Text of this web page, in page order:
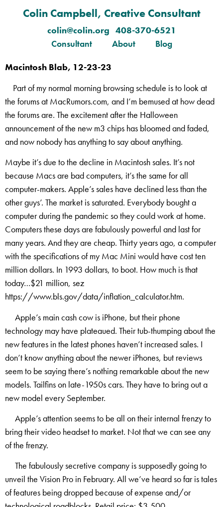
Colin Campbell, Creative Consultant
colin@colin.org 408-370-6521
Consultant
About Blog
Macintosh Blab, 12-23-23
Part of my normal morning browsing schedule is to look at
the forums at MacRumors.com, and I’m bemused at how dead
the forums are. The excitement after the Halloween
announcement of the new m3 chips has bloomed and faded,
and now nobody has anything to say about anything.
Maybe it’s due to the decline in Macintosh sales. It’s not
because Macs are bad computers, it’s the same for all
computer-makers. Apple’s sales have declined less than the
other guys’. The market is saturated. Everybody bought a
computer during the pandemic so they could work at home.
Computers these days are fabulously powerful and last for
many years. And they are cheap. Thirty years ago, a computer
with the specifications of my Mac Mini would have cost ten
million dollars. In 1993 dollars, to boot. How much is that
today…$21 million, sez
https://www.bls.gov/data/inflation_calculator.htm.
Apple’s main cash cow is iPhone, but their phone
technology may have plateaued. Their tub-thumping about the
new features in the latest phones haven’t increased sales. I
don’t know anything about the newer iPhones, but reviews
seem to be saying there’s nothing remarkable about the new
models. Tailfins on late-1950s cars. They have to bring out a
new model every September.
Apple’s attention seems to be all on their internal frenzy to
bring their video headset to market. Not that we can see any
of the frenzy.
The fabulously secretive company is supposedly going to
unveil the Vision Pro in February. All we’ve heard so far is tales
of features being dropped because of expense and/or